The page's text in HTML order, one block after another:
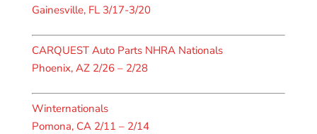
Gainesville, FL 3/17-3/20
CARQUEST Auto Parts NHRA Nationals
Phoenix, AZ 2/26 – 2/28
Winternationals
Pomona, CA 2/11 – 2/14